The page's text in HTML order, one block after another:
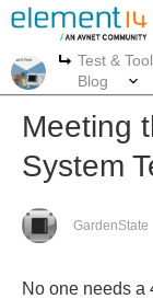
More
Test &
Blog
Meeting
System
GardenState
No one needs a